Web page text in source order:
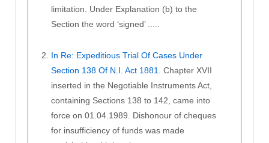
limitation. Under Explanation (b) to the
Section the word ‘signed’ .....
In Re: Expeditious Trial Of Cases Under
Section 138 Of N.I. Act 1881. Chapter XVII
inserted in the Negotiable Instruments Act,
containing Sections 138 to 142, came into
force on 01.04.1989. Dishonour of cheques
for insufficiency of funds was made